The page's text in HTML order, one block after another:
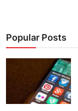
Popular Posts